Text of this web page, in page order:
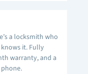
a locksmith who
it. Fully
warranty, and a